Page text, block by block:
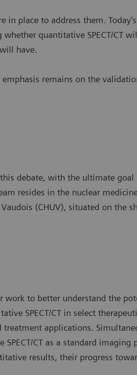
in place to address them. Today’s
quantitative SPECT/CT
have.
emphasis remains on the
debate, with the ultimate goal
resides in the nuclear
(CHUV), situated on the
work to better understand the
SPECT/CT in select
applications.
CT as a standard imaging
results, their progress